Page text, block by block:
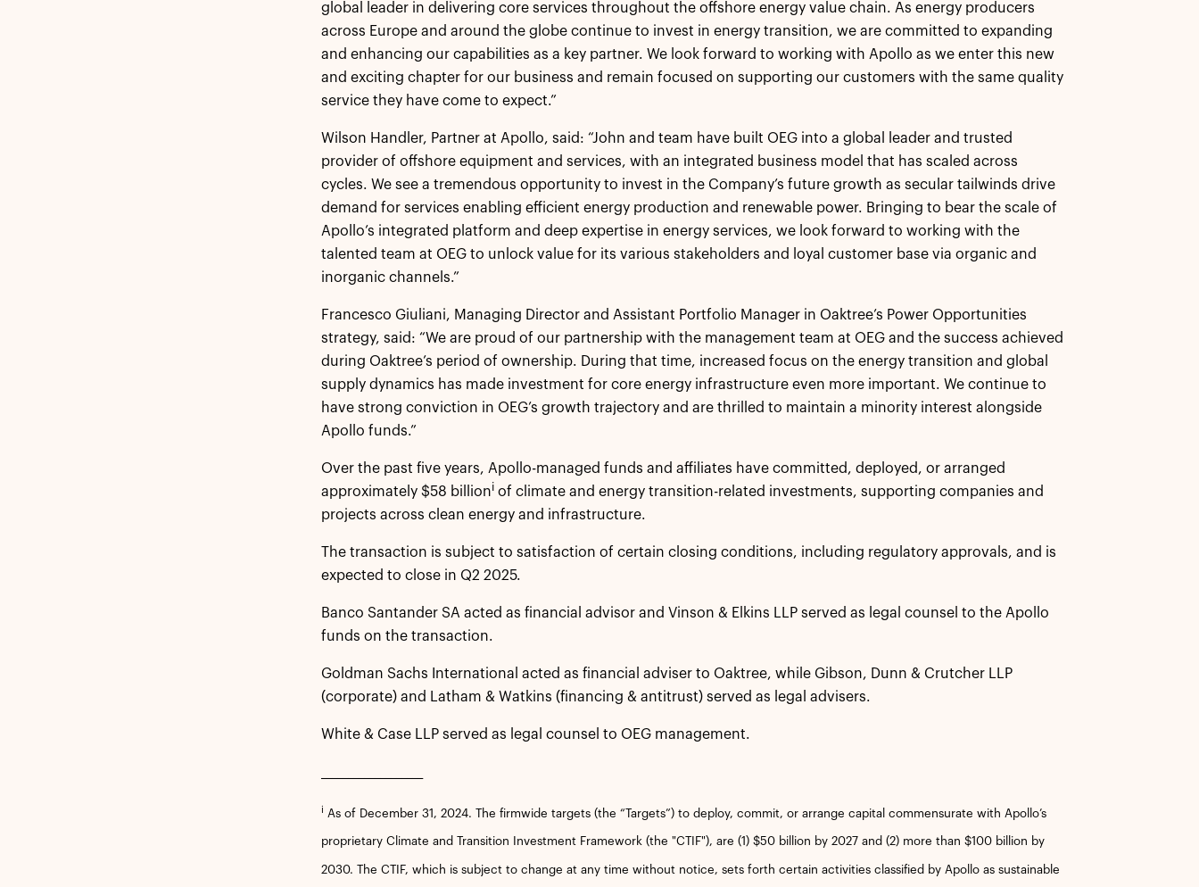
global leader in delivering core services throughout the offshore energy value chain. As energy producers
across Europe and around the globe continue to invest in energy transition, we are committed to expanding
and enhancing our capabilities as a key partner. We look forward to working with Apollo as we enter this new
and exciting chapter for our business and remain focused on supporting our customers with the same quality
service they have come to expect.”
Wilson Handler, Partner at Apollo, said: “John and team have built OEG into a global leader and trusted
provider of offshore equipment and services, with an integrated business model that has scaled across
cycles. We see a tremendous opportunity to invest in the Company’s future growth as secular tailwinds drive
demand for services enabling efficient energy production and renewable power. Bringing to bear the scale of
Apollo’s integrated platform and deep expertise in energy services, we look forward to working with the
talented team at OEG to unlock value for its various stakeholders and loyal customer base via organic and
inorganic channels.”
Francesco Giuliani, Managing Director and Assistant Portfolio Manager in Oaktree’s Power Opportunities
strategy, said: “We are proud of our partnership with the management team at OEG and the success achieved
during Oaktree’s period of ownership. During that time, increased focus on the energy transition and global
supply dynamics has made investment for core energy infrastructure even more important. We continue to
have strong conviction in OEG’s growth trajectory and are thrilled to maintain a minority interest alongside
Apollo funds.”
Over the past five years, Apollo-managed funds and affiliates have committed, deployed, or arranged
approximately $58 billioni of climate and energy transition-related investments, supporting companies and
projects across clean energy and infrastructure.
The transaction is subject to satisfaction of certain closing conditions, including regulatory approvals, and is
expected to close in Q2 2025.
Banco Santander SA acted as financial advisor and Vinson & Elkins LLP served as legal counsel to the Apollo
funds on the transaction.
Goldman Sachs International acted as financial adviser to Oaktree, while Gibson, Dunn & Crutcher LLP
(corporate) and Latham & Watkins (financing & antitrust) served as legal advisers.
White & Case LLP served as legal counsel to OEG management.
i As of December 31, 2024. The firmwide targets (the “Targets”) to deploy, commit, or arrange capital commensurate with Apollo’s
proprietary Climate and Transition Investment Framework (the "CTIF"), are (1) $50 billion by 2027 and (2) more than $100 billion by
2030. The CTIF, which is subject to change at any time without notice, sets forth certain activities classified by Apollo as sustainable